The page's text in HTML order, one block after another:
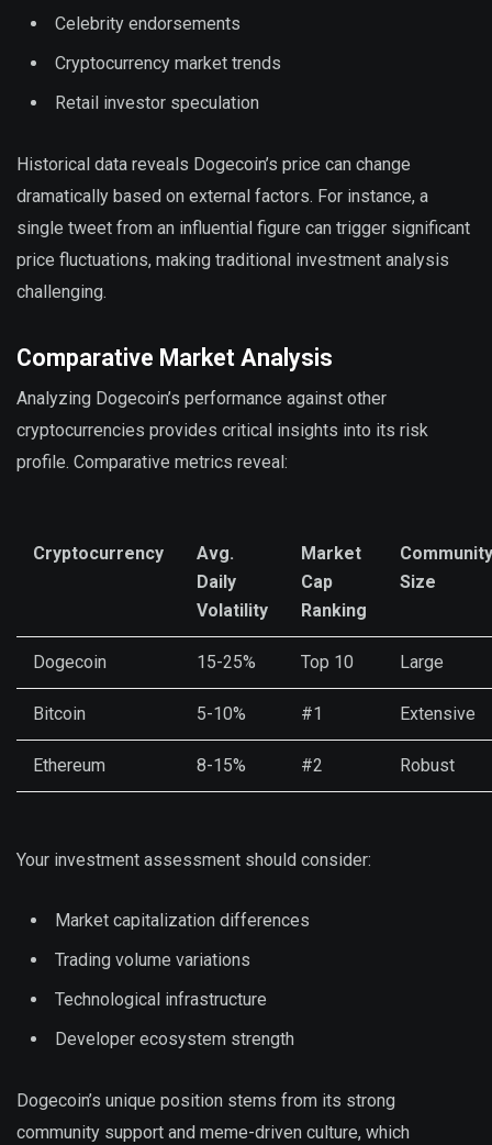
Celebrity endorsements
Cryptocurrency market trends
Retail investor speculation
Historical data reveals Dogecoin’s price can change
dramatically based on external factors. For instance, a
single tweet from an influential figure can trigger significant
price fluctuations, making traditional investment analysis
challenging.
Comparative Market Analysis
Analyzing Dogecoin’s performance against other
cryptocurrencies provides critical insights into its risk
profile. Comparative metrics reveal:
Cryptocurrency
Avg.
Daily
Volatility
Market
Cap
Ranking
Community
Size
Dogecoin 15-25% Top 10 Large
Bitcoin 5-10% #1 Extensive
Ethereum 8-15% #2 Robust
Your investment assessment should consider:
Market capitalization differences
Trading volume variations
Technological infrastructure
Developer ecosystem strength
Dogecoin’s unique position stems from its strong
community support and meme-driven culture, which